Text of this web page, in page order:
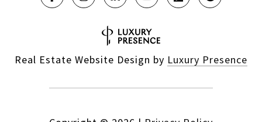
Real Estate Website Design by Luxury Presence